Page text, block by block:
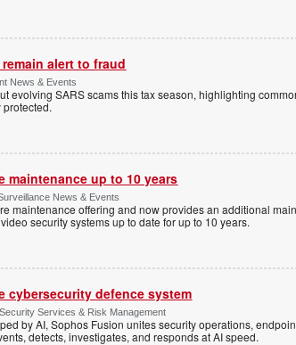
alert to fraud
News & Events
evolving SARS scams this tax season, highlighting
maintenance up to 10 years
News & Events
maintenance offering and now provides an additional
security systems up to date for up to 10 years.
cybersecurity defence system
Services & Risk Management
by AI, Sophos Fusion unites security operations,
detects, investigates, and responds at AI speed.